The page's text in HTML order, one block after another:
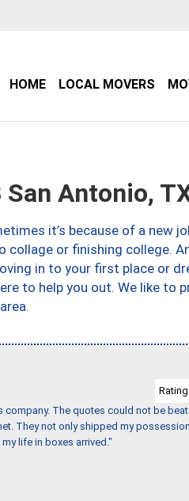
HOME LOCAL MOVERS
Antonio,
it’s because of a new
collage or finishing college.
in to your first place or
to help you out. We like to
The quotes could not be
They not only shipped my
life in boxes arrived."